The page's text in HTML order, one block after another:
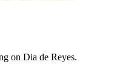
on Dia de Reyes.